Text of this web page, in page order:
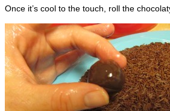
Once it’s cool to the touch, roll the